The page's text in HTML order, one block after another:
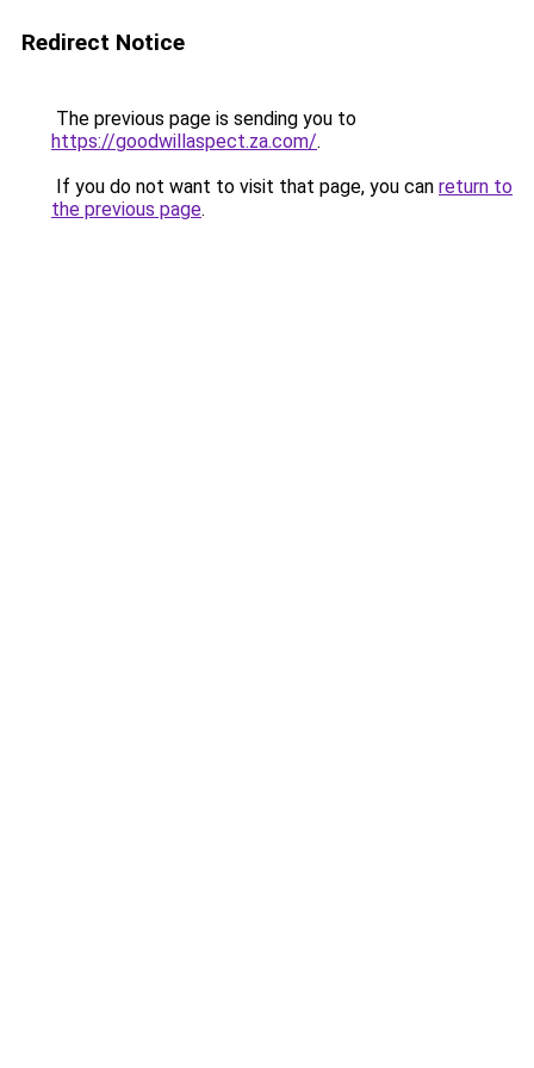
Redirect Notice
The previous page is sending you to
https://goodwillaspect.za.com/.
If you do not want to visit that page, you can return to
the previous page.